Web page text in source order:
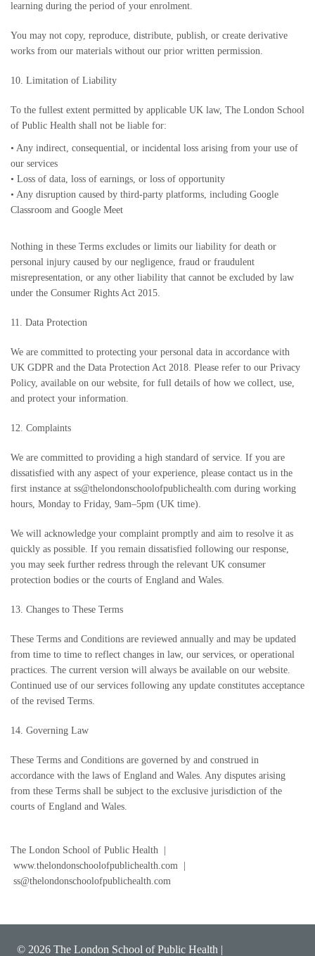
learning during the period of your enrolment.
You may not copy, reproduce, distribute, publish, or create derivative
works from our materials without our prior written permission.
10. Limitation of Liability
To the fullest extent permitted by applicable UK law, The London School
of Public Health shall not be liable for:
• Any indirect, consequential, or incidental loss arising from your use of
our services
• Loss of data, loss of earnings, or loss of opportunity
• Any disruption caused by third-party platforms, including Google
Classroom and Google Meet
Nothing in these Terms excludes or limits our liability for death or
personal injury caused by our negligence, fraud or fraudulent
misrepresentation, or any other liability that cannot be excluded by law
under the Consumer Rights Act 2015.
11. Data Protection
We are committed to protecting your personal data in accordance with
UK GDPR and the Data Protection Act 2018. Please refer to our Privacy
Policy, available on our website, for full details of how we collect, use,
and protect your information.
12. Complaints
We are committed to providing a high standard of service. If you are
dissatisfied with any aspect of your experience, please contact us in the
first instance at ss@thelondonschoolofpublichealth.com during working
hours, Monday to Friday, 9am–5pm (UK time).
We will acknowledge your complaint promptly and aim to resolve it as
quickly as possible. If you remain dissatisfied following our response,
you may seek further redress through the relevant UK consumer
protection bodies or the courts of England and Wales.
13. Changes to These Terms
These Terms and Conditions are reviewed annually and may be updated
from time to time to reflect changes in law, our services, or operational
practices. The current version will always be available on our website.
Continued use of our services following any update constitutes acceptance
of the revised Terms.
14. Governing Law
These Terms and Conditions are governed by and construed in
accordance with the laws of England and Wales. Any disputes arising
from these Terms shall be subject to the exclusive jurisdiction of the
courts of England and Wales.
The London School of Public Health |
www.thelondonschoolofpublichealth.com |
ss@thelondonschoolofpublichealth.com
© 2026 The London School of Public Health |